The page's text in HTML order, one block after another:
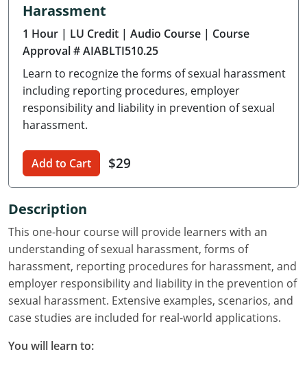
Delaware
Florida
Georgia
Hawaii
Illinois
Iowa
Kansas
Kentucky
Louisiana
Maine
Harassment
1 Hour | LU Credit | Audio Course | Course
Approval # AIABLTI510.25
Learn to recognize the forms of sexual harassment
including reporting procedures, employer
responsibility and liability in prevention of sexual
harassment.
Add to Cart $29
Description
This one-hour course will provide learners with an
understanding of sexual harassment, forms of
harassment, reporting procedures for harassment, and
employer responsibility and liability in the prevention of
sexual harassment. Extensive examples, scenarios, and
case studies are included for real-world applications.
You will learn to: